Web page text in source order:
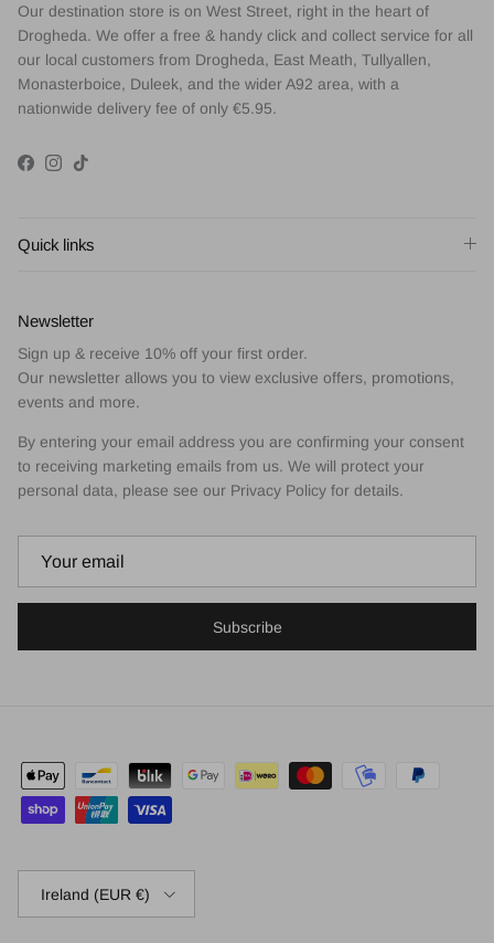
Our destination store is on West Street, right in the heart of
Drogheda. We offer a free & handy click and collect service for all
our local customers from Drogheda, East Meath, Tullyallen,
Monasterboice, Duleek, and the wider A92 area, with a
nationwide delivery fee of only €5.95.
Facebook
Instagram
TikTok
Quick links
Newsletter
Sign up & receive 10% off your first order.
Our newsletter allows you to view exclusive offers, promotions,
events and more.
By entering your email address you are confirming your consent
to receiving marketing emails from us. We will protect your
personal data, please see our Privacy Policy for details.
Subscribe
Ireland (EUR €)